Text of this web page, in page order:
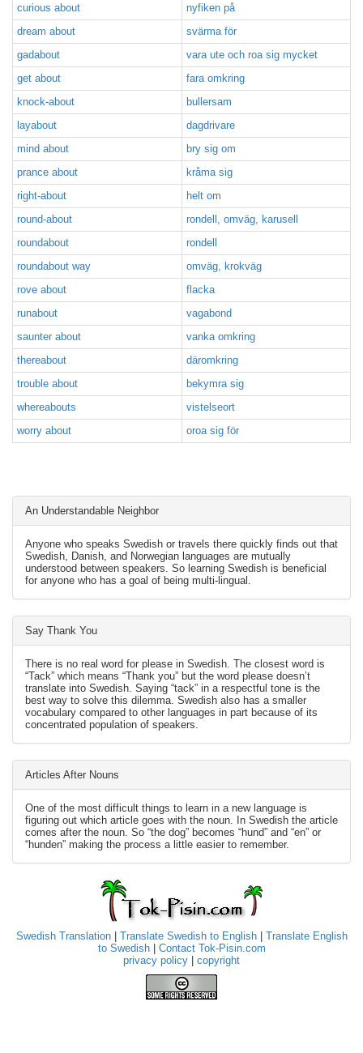
curious about
nyfiken på
dream about
svärma för
gadabout
vara ute och roa sig mycket
get about
fara omkring
knock-about
bullersam
layabout
dagdrivare
mind about
bry sig om
prance about
kråma sig
right-about
helt om
round-about
rondell, omväg, karusell
roundabout
rondell
roundabout way
omväg, krokväg
rove about
flacka
runabout
vagabond
saunter about
vanka omkring
thereabout
däromkring
trouble about
bekymra sig
whereabouts
vistelseort
worry about
oroa sig för
An Understandable Neighbor
Anyone who speaks Swedish or travels there quickly finds out that
Swedish, Danish, and Norwegian languages are mutually
understood between speakers. So learning Swedish is beneficial
for anyone who has a goal of being multi-lingual.
Say Thank You
There is no real word for please in Swedish. The closest word is
“Tack” which means “Thank you” but the word please doesn’t
translate into Swedish. Saying “tack” in a respectful tone is the
best way to solve this dilemma. Swedish also has a smaller
vocabulary compared to other languages in part because of its
concentrated population of speakers.
Articles After Nouns
One of the most difficult things to learn in a new language is
figuring out which article goes with the noun. In Swedish the article
comes after the noun. So “the dog” becomes “hund” and “en” or
“hunden” making the process a little easier to remember.
Swedish Translation| Translate Swedish to English| Translate English
to Swedish| Contact Tok-Pisin.com
privacy policy
copyright